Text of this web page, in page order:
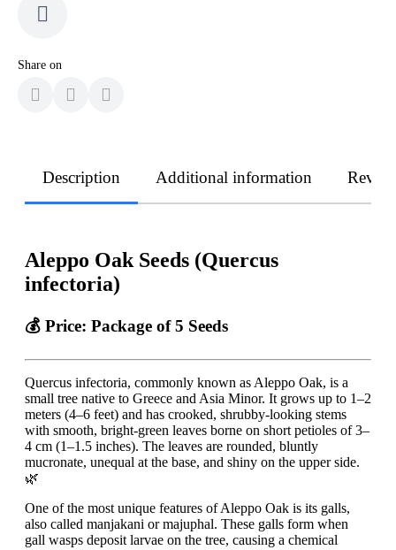
Share on
Description Additional information
Aleppo Oak Seeds (Quercus
infectoria)
💰 Price: Package of 5 Seeds
Quercus infectoria, commonly known as Aleppo Oak, is a
small tree native to Greece and Asia Minor. It grows up to 1–2
meters (4–6 feet) and has crooked, shrubby-looking stems
with smooth, bright-green leaves borne on short petioles of 3–
4 cm (1–1.5 inches). The leaves are rounded, bluntly
mucronate, unequal at the base, and shiny on the upper side.
🌿
One of the most unique features of Aleppo Oak is its galls,
also called manjakani or majuphal. These galls form when
gall wasps deposit larvae on the tree, causing a chemical